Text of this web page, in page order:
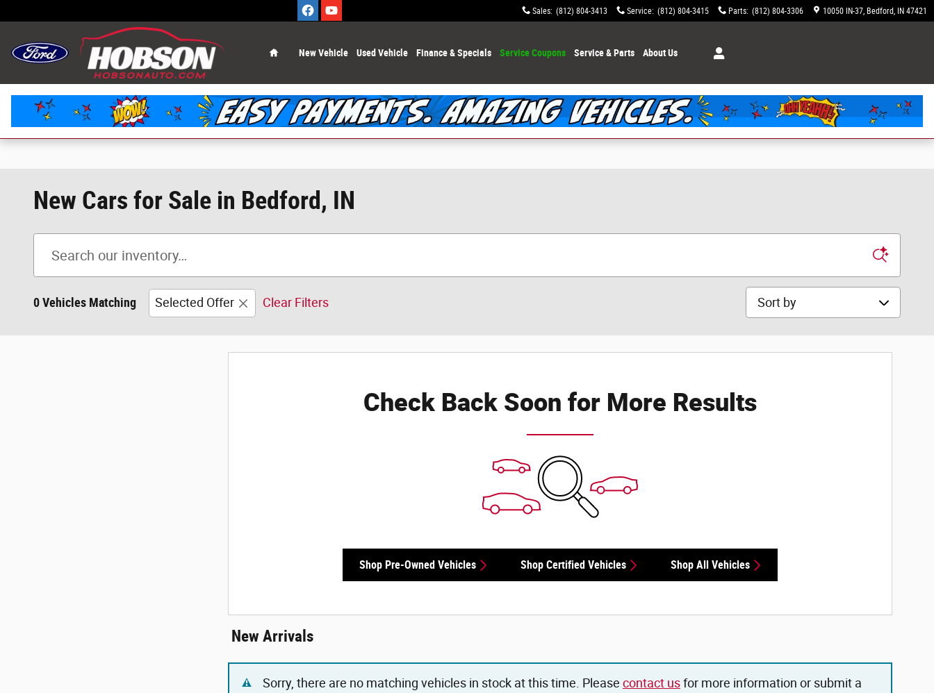
Sales: (812) 804-3413 Service: (812) 804-3415 Parts: (812) 804-3306 10050 IN-37 Bedford, IN 47421
New Vehicle Used Vehicle Finance & Specials Service Coupons Service & Parts About Us
New Cars for Sale in Bedford, IN
0 Vehicles Matching Selected Offer Clear Filters Sort by
Check Back Soon for More Results
Shop Pre-Owned Vehicles Shop Certified Vehicles Shop All Vehicles
New Arrivals
Sorry, there are no matching vehicles in stock at this time. Please contact usfor more information or submit a